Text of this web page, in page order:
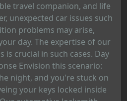
travel companion, and life
unexpected car issues such
problems may arise,
day. The expertise of our
is crucial in such cases. Day
Envision this scenario:
night, and you're stuck on
your keys locked inside